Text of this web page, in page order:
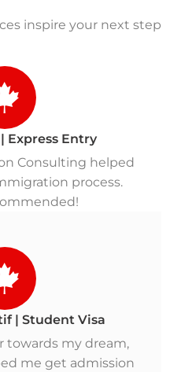
inspire your next step
Express Entry
Consulting helped
process.
| Student Visa
towards my dream,
me get admission